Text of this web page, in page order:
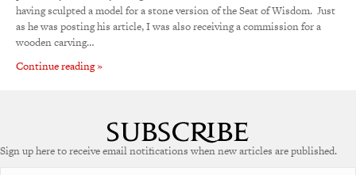
having sculpted a model for a stone version of the Seat of Wisdom. Just
as he was posting his article, I was also receiving a commission for a
wooden carving…
Continue reading »
Sign up here to receive email notifications when new articles are published.